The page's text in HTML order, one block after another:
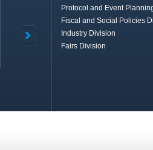
Protocol and Event
Fiscal and Social Policies
Industry Division
Fairs Division